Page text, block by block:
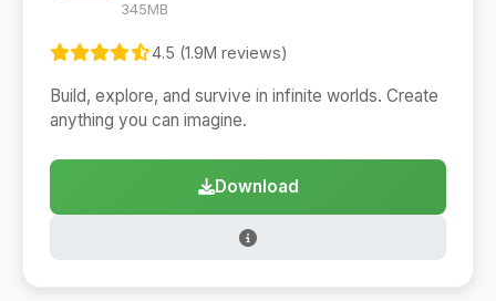
345MB
4.5 (1.9M reviews)
Build, explore, and survive in infinite worlds. Create
anything you can imagine.
Download